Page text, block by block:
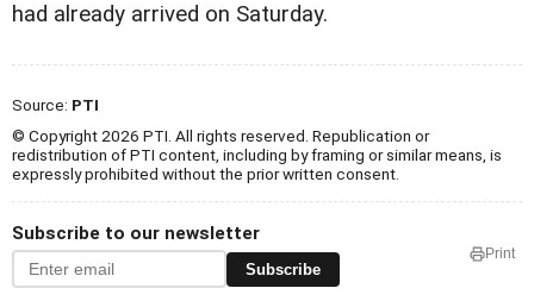
had already arrived on Saturday.
Source: PTI
© Copyright 2026 PTI. All rights reserved. Republication or
redistribution of PTI content, including by framing or similar means, is
expressly prohibited without the prior written consent.
Subscribe to our newsletter
Subscribe
Print